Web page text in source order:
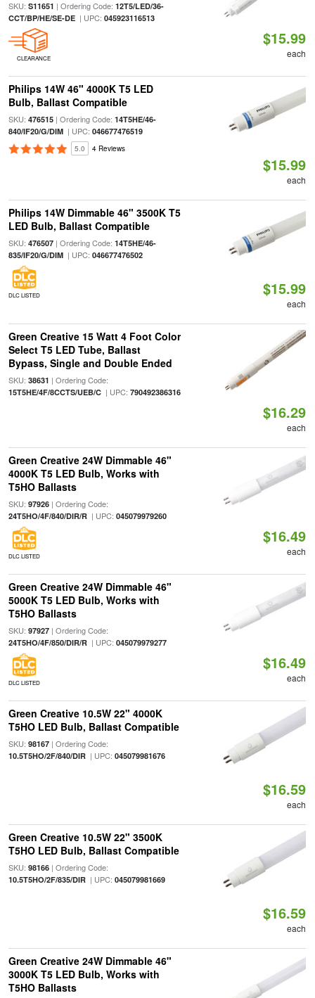
SKU: S11651 | Ordering Code: 12T5/LED/36-
CCT/BP/HE/SE-DE| UPC: 045923116513
CLEARANCE
$15.99
each
Philips 14W 46" 4000K T5 LED
Bulb, Ballast Compatible
SKU: 476515| Ordering Code: 14T5HE/46-
840/IF20/G/DIM| UPC: 046677476519
5.0 4 Reviews
$15.99
each
Philips 14W Dimmable 46" 3500K T5
LED Bulb, Ballast Compatible
SKU: 476507| Ordering Code: 14T5HE/46-
835/IF20/G/DIM| UPC: 046677476502
DLC LISTED $15.99
each
Green Creative 15 Watt 4 Foot Color
Select T5 LED Tube, Ballast
Bypass, Single and Double Ended
SKU: 38631 | Ordering Code:
15T5HE/4F/8CCTS/UEB/C| UPC: 790492386316
$16.29
each
Green Creative 24W Dimmable 46"
4000K T5 LED Bulb, Works with
T5HO Ballasts
SKU: 97926| Ordering Code:
24T5HO/4F/840/DIR/R| UPC: 045079979260
DLC LISTED
$16.49
each
Green Creative 24W Dimmable 46"
5000K T5 LED Bulb, Works with
T5HO Ballasts
SKU: 97927| Ordering Code:
24T5HO/4F/850/DIR/R| UPC: 045079979277
DLC LISTED
$16.49
each
Green Creative 10.5W 22" 4000K
T5HO LED Bulb, Ballast Compatible
SKU: 98167| Ordering Code:
10.5T5HO/2F/840/DIR| UPC: 045079981676
$16.59
each
Green Creative 10.5W 22" 3500K
T5HO LED Bulb, Ballast Compatible
SKU: 98166| Ordering Code:
10.5T5HO/2F/835/DIR| UPC: 045079981669
$16.59
each
Green Creative 24W Dimmable 46"
3000K T5 LED Bulb, Works with
T5HO Ballasts